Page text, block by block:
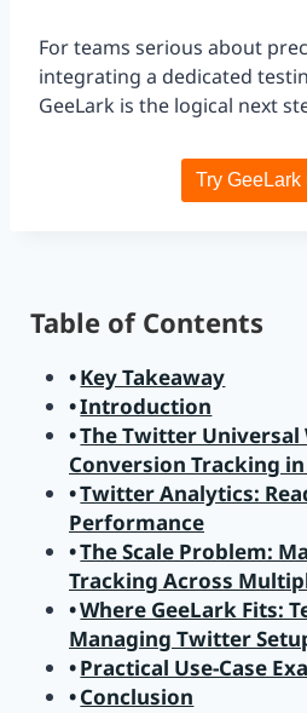
For teams serious about
integrating a dedicated
GeeLark is the logical next
Try GeeLark
Table of Contents
Key Takeaway
Introduction
The Twitter Universal
Conversion Tracking
Twitter Analytics:
Performance
The Scale Problem:
Tracking Across
Where GeeLark Fits:
Managing Twitter
Practical Use-Case
Conclusion